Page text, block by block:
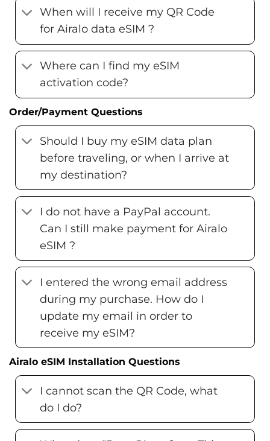
When will I receive my QR Code
for Airalo data eSIM ?
Where can I find my eSIM
activation code?
Order/Payment Questions
Should I buy my eSIM data plan
before traveling, or when I arrive at
my destination?
I do not have a PayPal account.
Can I still make payment for Airalo
eSIM ?
I entered the wrong email address
during my purchase. How do I
update my email in order to
receive my eSIM?
Airalo eSIM Installation Questions
I cannot scan the QR Code, what
do I do?